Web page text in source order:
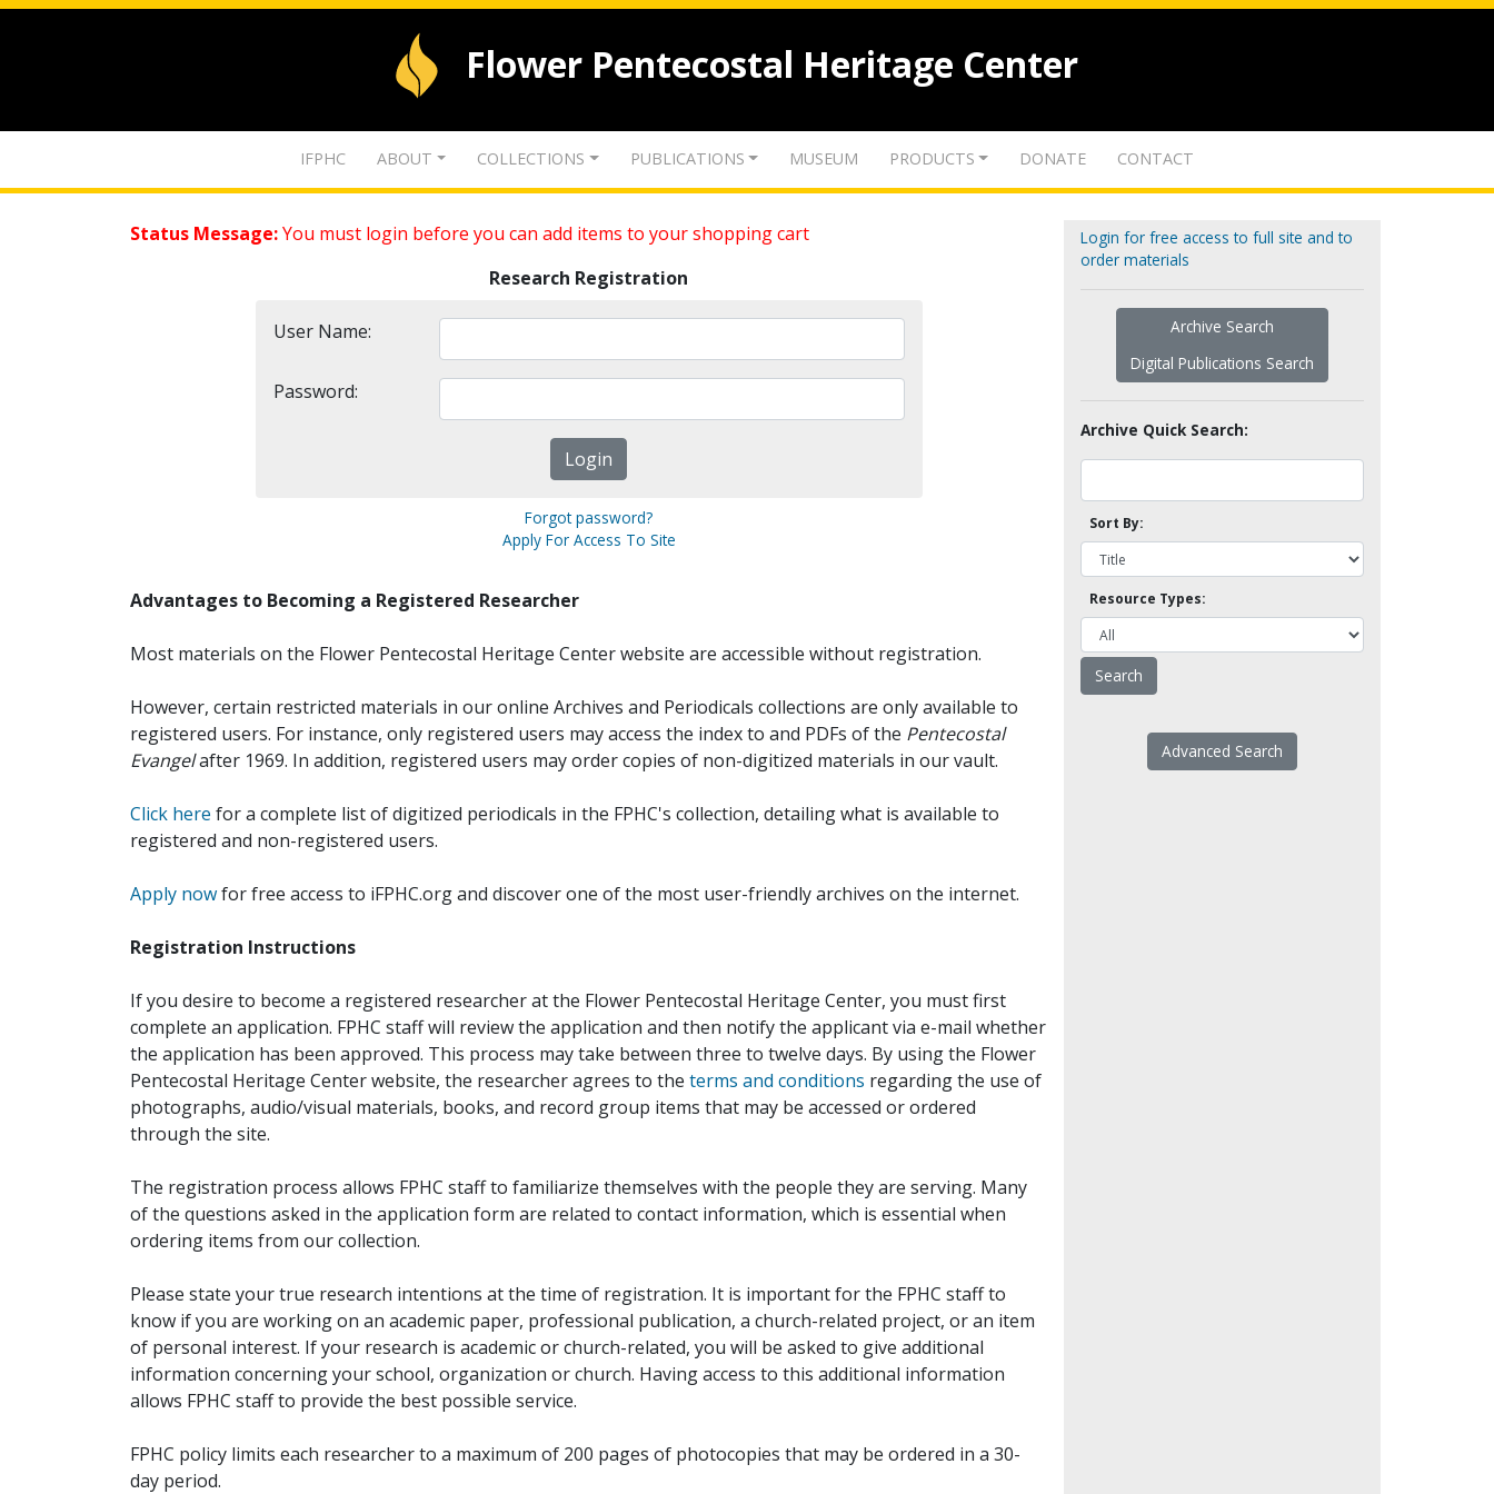
Flower Pentecostal Heritage Center
IFPHC ABOUT COLLECTIONS PUBLICATIONS MUSEUM PRODUCTS DONATE CONTACT
Status Message:You must login before you can add items to your shopping cart
Research Registration
User Name:
Password:
Forgot password?
Apply For Access To Site
Advantages to Becoming a Registered Researcher
Most materials on the Flower Pentecostal Heritage Center website are accessible without registration.
However, certain restricted materials in our online Archives and Periodicals collections are only available to
registered users. For instance, only registered users may access the index to and PDFs of the Pentecostal
Evangelafter 1969. In addition, registered users may order copies of non-digitized materials in our vault.
Click here for a complete list of digitized periodicals in the FPHC's collection, detailing what is available to
registered and non-registered users.
Apply nowfor free access to iFPHC.org and discover one of the most user-friendly archives on the internet.
Registration Instructions
If you desire to become a registered researcher at the Flower Pentecostal Heritage Center, you must first
complete an application. FPHC staff will review the application and then notify the applicant via e-mail whether
the application has been approved. This process may take between three to twelve days. By using the Flower
Pentecostal Heritage Center website, the researcher agrees to the terms and conditions regarding the use of
photographs, audio/visual materials, books, and record group items that may be accessed or ordered
through the site.
The registration process allows FPHC staff to familiarize themselves with the people they are serving. Many
of the questions asked in the application form are related to contact information, which is essential when
ordering items from our collection.
Please state your true research intentions at the time of registration. It is important for the FPHC staff to
know if you are working on an academic paper, professional publication, a church-related project, or an item
of personal interest. If your research is academic or church-related, you will be asked to give additional
information concerning your school, organization or church. Having access to this additional information
allows FPHC staff to provide the best possible service.
FPHC policy limits each researcher to a maximum of 200 pages of photocopies that may be ordered in a 30-
day period.
Login for free access to full site and to
order materials
Archive Search
Digital Publications Search
Archive Quick Search:
Sort By:
Resource Types:
Advanced Search